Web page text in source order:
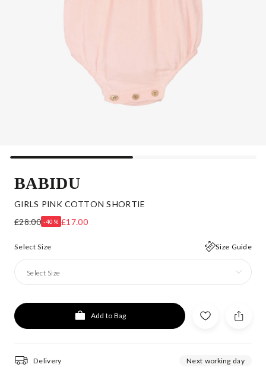
BABIDU
GIRLS PINK COTTON SHORTIE
£28.00 -40% £17.00
Select Size Size Guide
Select Size
Add to Bag
Delivery Next working day